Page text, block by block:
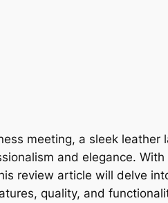
meeting, a sleek
and elegance. With
review article will delve
quality, and